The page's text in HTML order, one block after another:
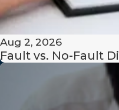
contributions to the
respective estates;
contributions to the
length of the marriage;
opportunity for future
Aug 2, 2026
Fault vs. No-Fault